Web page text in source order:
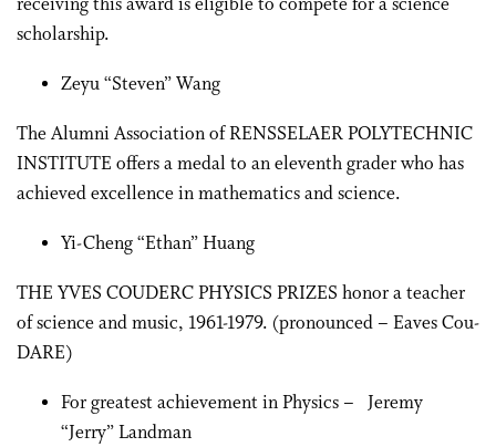
receiving this award is eligible to compete for a science
scholarship.
Zeyu “Steven” Wang
The Alumni Association of RENSSELAER POLYTECHNIC
INSTITUTE offers a medal to an eleventh grader who has
achieved excellence in mathematics and science.
Yi-Cheng “Ethan” Huang
THE YVES COUDERC PHYSICS PRIZES honor a teacher
of science and music, 1961-1979. (pronounced – Eaves Cou-
DARE)
For greatest achievement in Physics – Jeremy
“Jerry” Landman